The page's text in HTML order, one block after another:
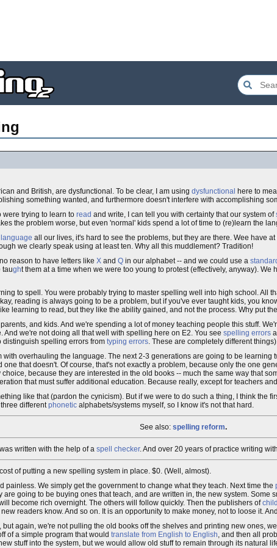
and British, are dysfunctional. To be clear, I am using dysfunctional here to
something wanted, and furthermore doesn't interfere with accomplishing
were trying to learn to read and write, I can tell you with certainty that our system of
the problem worse, but even 'normal' kids spend a lot of time to (re)learn the
language all our lives, it's hard to see the problems, but they are there. Wee have
we clearly speak using at least ten. Why all this muddlement? Tradition!
reason to have letters like X and Q in our alphabet -- and we could use a
taught them at a time when we were too young to protest (effectively, anyway).
to spell. You were probably trying to master spelling well into high school. All
reading is always going to be a problem, but if you've ever taught kids, you
learning to read, but they like the ability gained, and not the process. Why put
and kids. And we're spending a lot of money teaching people this stuff.
And we're not doing all that well with spelling here on E2. You see spelling errors
distinguish spelling errors from typing errors. These are completely different
with overhauling the language. The next 2-3 generations are going to be learning
one that doesn't. Of course, that's not exactly a problem, because only the one
because they are interested in the old books -- much the same way that
that must suffer additional education. Because really, except for teachers
like that (pardon the cynicism). But if we were to do such a thing, I think the
differentphonetic alphabets/systems myself, so I know it's not that hard.
See also: spelling reform.
written with the help of a spell checker. And over 20 years of practice writing
of putting a new spelling system in place. $0. (Well, almost).
painless. We simply get the government to change what they teach. Next time the
are going to be buying ones that teach, and are written in, the new system. Some
become rich overnight. The others will follow quickly. Then the publishers of
readers know. And so on. It is an opportunity to make money, not to loose it.
again, we're not pulling the old books off the shelves and printing new ones,
of a simple program that would translate from English to English, and then all
stuff into the system, but we would allow old stuff to remain through its natural